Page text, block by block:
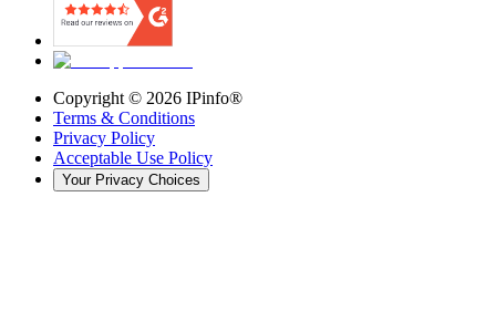
Copyright © 2026 IPinfo®
Terms & Conditions
Privacy Policy
Acceptable Use Policy
Your Privacy Choices